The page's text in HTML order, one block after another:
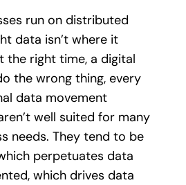
run on distributed
data isn’t where it
the right time, a digital
the wrong thing, every
data movement
well suited for many
needs. They tend to be
perpetuates data
which drives data